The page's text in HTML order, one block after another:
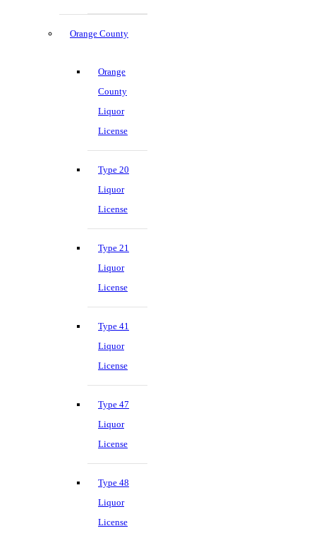
Orange County
Orange
County
Liquor
License
Type 20
Liquor
License
Type 21
Liquor
License
Type 41
Liquor
License
Type 47
Liquor
License
Type 48
Liquor
License